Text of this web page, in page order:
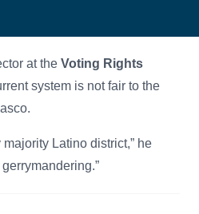
at the Voting Rights
system is not fair to the
Latino district,” he